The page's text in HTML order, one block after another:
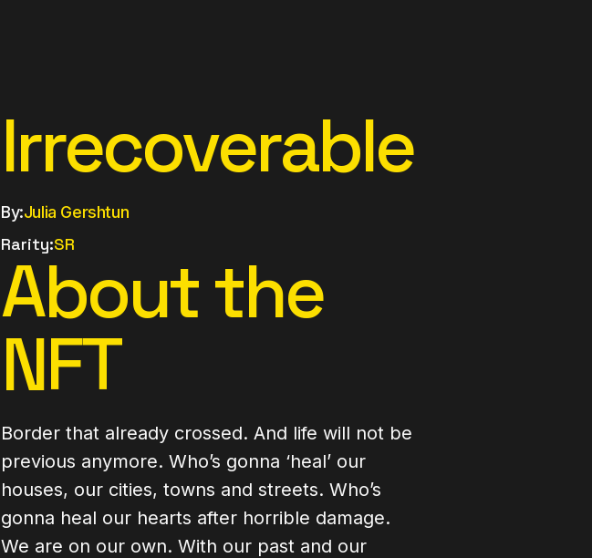
Irrecoverable
By:Julia Gershtun
Rarity:SR
About the
NFT
Border that already crossed. And life will not be
previous anymore. Who’s gonna ‘heal’ our
houses, our cities, towns and streets. Who’s
gonna heal our hearts after horrible damage.
We are on our own. With our past and our